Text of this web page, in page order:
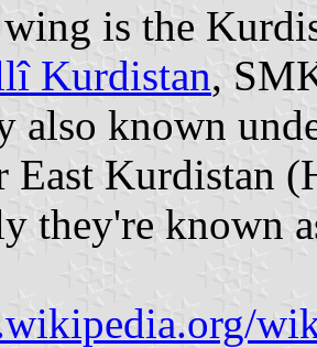
wing is the
Kurdistan,
also known
East Kurdistan
they're known